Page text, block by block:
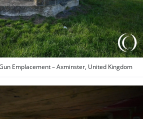
Emplacement – Axminster, United Kingdom